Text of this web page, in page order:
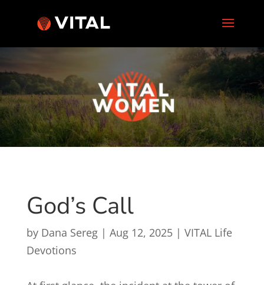
God’s Call
by Dana Sereg| Aug 12, 2025| VITAL Life
Devotions